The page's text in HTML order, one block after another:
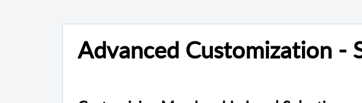
Advanced Customization -